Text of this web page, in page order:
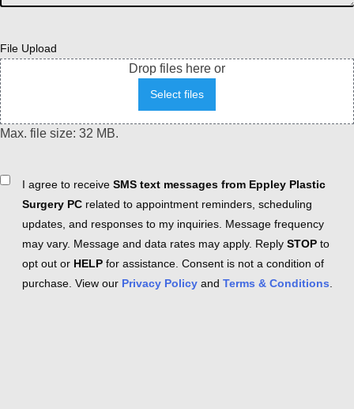
File Upload
Drop files here or
Select files
Max. file size: 32 MB.
ConsentI agree to receive SMS text messages from Eppley Plastic
Surgery PC related to appointment reminders, scheduling
updates, and responses to my inquiries. Message frequency
may vary. Message and data rates may apply. Reply STOP to
opt out or HELP for assistance. Consent is not a condition of
purchase. View our Privacy Policy and Terms & Conditions